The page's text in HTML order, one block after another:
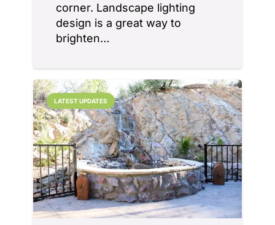
corner. Landscape lighting
design is a great way to
brighten…
LATEST UPDATES